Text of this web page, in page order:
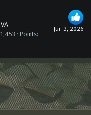
Jun 3, 2026
VA
1,453
Points